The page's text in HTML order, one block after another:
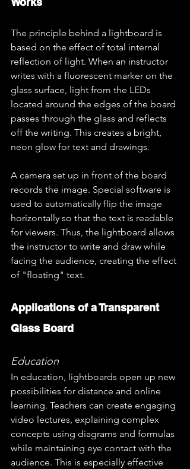
The principle behind a lightboard is
based on the effect of total internal
reflection of light. When an instructor
writes with a fluorescent marker on the
glass surface, light from the LEDs
located around the edges of the board
passes through the glass and reflects
off the writing. This creates a bright,
neon glow for text and drawings.
A camera set up in front of the board
records the image. Special software is
used to automatically flip the image
horizontally so that the text is readable
for viewers. Thus, the lightboard allows
the instructor to write and draw while
facing the audience, creating the effect
of "floating" text.
Applications of a Transparent
Glass Board
Education
In education, lightboards open up new
possibilities for distance and online
learning. Teachers can create engaging
video lectures, explaining complex
concepts using diagrams and formulas
while maintaining eye contact with the
audience. This is especially effective